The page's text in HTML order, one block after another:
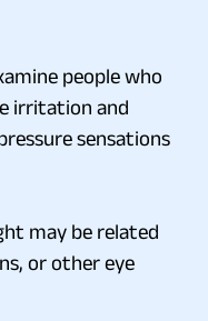
people who
irritation and
sensations
may be related
or other eye